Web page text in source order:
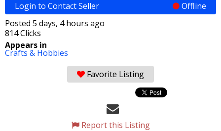
Login to Contact Seller
Offline
Posted 5 days, 4 hours ago
814 Clicks
Appears in
Crafts & Hobbies
Favorite Listing
Report this Listing